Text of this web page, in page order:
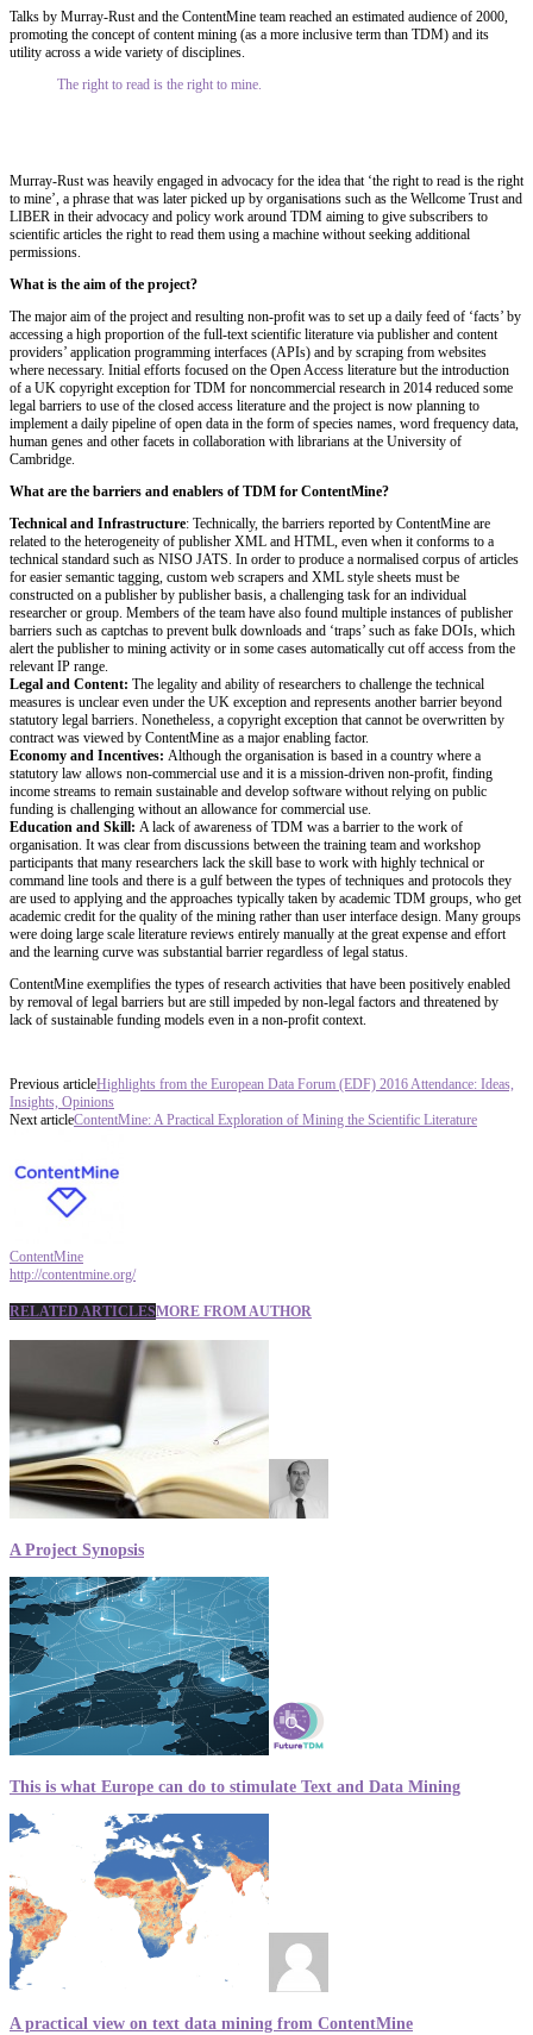
Talks by Murray‐Rust and the ContentMine team reached an estimated audience of 2000,
promoting the concept of content mining (as a more inclusive term than TDM) and its
utility across a wide variety of disciplines.
The right to read is the right to mine.
Murray‐Rust was heavily engaged in advocacy for the idea that ‘the right to read is the right
to mine’, a phrase that was later picked up by organisations such as the Wellcome Trust and
LIBER in their advocacy and policy work around TDM aiming to give subscribers to
scientific articles the right to read them using a machine without seeking additional
permissions.
What is the aim of the project?
The major aim of the project and resulting non‐profit was to set up a daily feed of ‘facts’ by
accessing a high proportion of the full‐text scientific literature via publisher and content
providers’ application programming interfaces (APIs) and by scraping from websites
where necessary. Initial efforts focused on the Open Access literature but the introduction
of a UK copyright exception for TDM for noncommercial research in 2014 reduced some
legal barriers to use of the closed access literature and the project is now planning to
implement a daily pipeline of open data in the form of species names, word frequency data,
human genes and other facets in collaboration with librarians at the University of
Cambridge.
What are the barriers and enablers of TDM for ContentMine?
Technical and Infrastructure: Technically, the barriers reported by ContentMine are
related to the heterogeneity of publisher XML and HTML, even when it conforms to a
technical standard such as NISO JATS. In order to produce a normalised corpus of articles
for easier semantic tagging, custom web scrapers and XML style sheets must be
constructed on a publisher by publisher basis, a challenging task for an individual
researcher or group. Members of the team have also found multiple instances of publisher
barriers such as captchas to prevent bulk downloads and ‘traps’ such as fake DOIs, which
alert the publisher to mining activity or in some cases automatically cut off access from the
relevant IP range.
Legal and Content: The legality and ability of researchers to challenge the technical
measures is unclear even under the UK exception and represents another barrier beyond
statutory legal barriers. Nonetheless, a copyright exception that cannot be overwritten by
contract was viewed by ContentMine as a major enabling factor.
Economy and Incentives: Although the organisation is based in a country where a
statutory law allows non‐commercial use and it is a mission‐driven non‐profit, finding
income streams to remain sustainable and develop software without relying on public
funding is challenging without an allowance for commercial use.
Education and Skill: A lack of awareness of TDM was a barrier to the work of
organisation. It was clear from discussions between the training team and workshop
participants that many researchers lack the skill base to work with highly technical or
command line tools and there is a gulf between the types of techniques and protocols they
are used to applying and the approaches typically taken by academic TDM groups, who get
academic credit for the quality of the mining rather than user interface design. Many groups
were doing large scale literature reviews entirely manually at the great expense and effort
and the learning curve was substantial barrier regardless of legal status.
ContentMine exemplifies the types of research activities that have been positively enabled
by removal of legal barriers but are still impeded by non-legal factors and threatened by
lack of sustainable funding models even in a non-profit context.
Previous articleHighlights from the European Data Forum (EDF) 2016 Attendance: Ideas,
Insights, Opinions
Next articleContentMine: A Practical Exploration of Mining the Scientific Literature
ContentMine
http://contentmine.org/
RELATED ARTICLESMORE FROM AUTHOR
A Project Synopsis
This is what Europe can do to stimulate Text and Data Mining
A practical view on text data mining from ContentMine